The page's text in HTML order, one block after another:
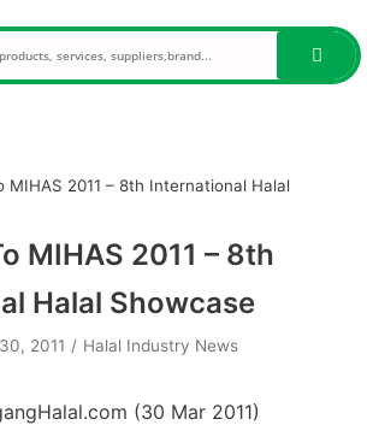
MIHAS 2011 – 8th International Halal
MIHAS 2011 – 8th
Halal Showcase
2011 Halal Industry News
(30 Mar 2011)